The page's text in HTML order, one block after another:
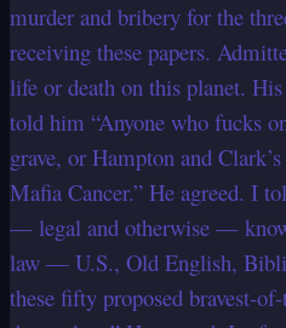
murder and bribery for the
receiving these papers.
life or death on this planet.
told him “Anyone who fucks
grave, or Hampton and
Mafia Cancer.” He agreed. I
— legal and otherwise —
law — U.S., Old English,
these fifty proposed bravest-